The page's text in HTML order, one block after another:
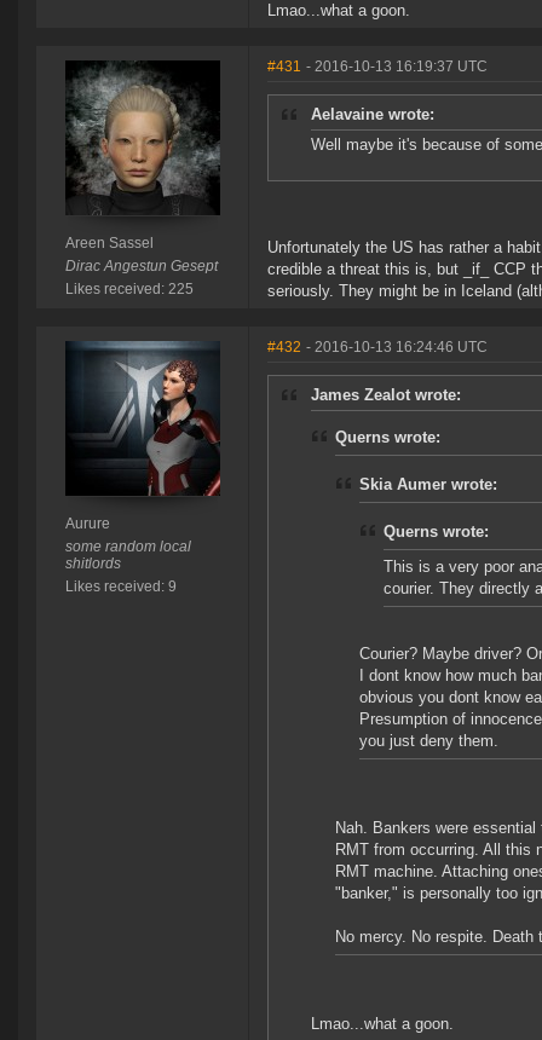
Lmao...what a goon.
Areen Sassel
Dirac Angestun Gesept
Likes received: 225
#431 - 2016-10-13 16:19:37 UTC
Aelavaine wrote:
Well maybe it's because of
Unfortunately the US has rather a
credible a threat this is, but _if_ CCP
seriously. They might be in Iceland
Aurure
some random local
shitlords
Likes received: 9
#432 - 2016-10-13 16:24:46 UTC
James Zealot wrote:
Querns wrote:
Skia Aumer wrote:
Querns wrote:
This is a very poor
courier. They directly
Courier? Maybe driver?
I dont know how much
obvious you dont know
Presumption of
you just deny them.
Nah. Bankers were
RMT from occurring. All this
RMT machine. Attaching
"banker," is personally too
No mercy. No respite.
Lmao...what a goon.